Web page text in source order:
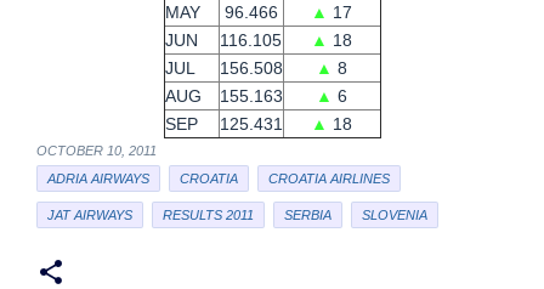
MAY
96.466 ▲ 17
JUN
116.105 ▲ 18
JUL
156.508 ▲ 8
AUG
155.163 ▲ 6
SEP
125.431 ▲ 18
OCTOBER 10, 2011
ADRIA AIRWAYS
CROATIA CROATIA AIRLINES
JAT AIRWAYS RESULTS 2011 SERBIA SLOVENIA